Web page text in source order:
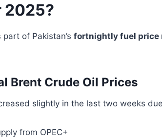
2025?
of Pakistan’s fortnightly fuel price
Brent Crude Oil Prices
slightly in the last two weeks
from OPEC+